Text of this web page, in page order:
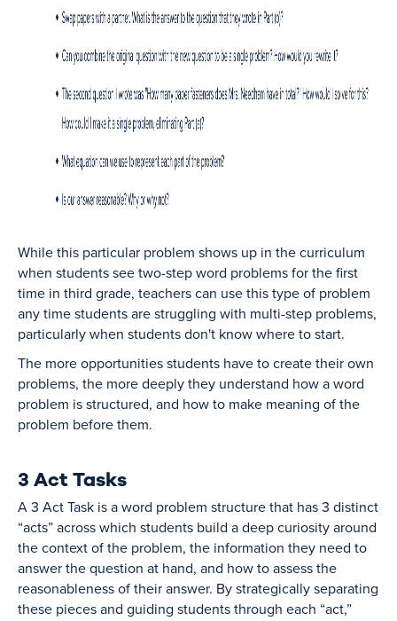
While this particular problem shows up in the curriculum
when students see two-step word problems for the first
time in third grade, teachers can use this type of problem
any time students are struggling with multi-step problems,
particularly when students don't know where to start.
The more opportunities students have to create their own
problems, the more deeply they understand how a word
problem is structured, and how to make meaning of the
problem before them.
3 Act Tasks
A 3 Act Task is a word problem structure that has 3 distinct
“acts” across which students build a deep curiosity around
the context of the problem, the information they need to
answer the question at hand, and how to assess the
reasonableness of their answer. By strategically separating
these pieces and guiding students through each “act,”